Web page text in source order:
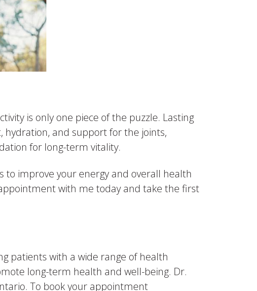
is only one piece of the puzzle. Lasting
and support for the joints,
for long-term vitality.
to improve your energy and overall health
with me today and take the first
patients with a wide range of health
long-term health and well-being. Dr.
To book your appointment